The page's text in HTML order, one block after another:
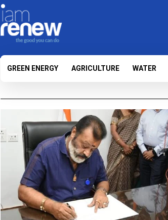
GREEN ENERGY AGRICULTURE WATER